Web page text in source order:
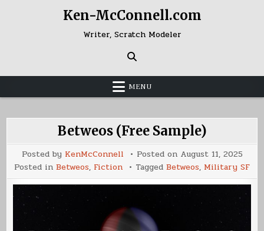
Ken-McConnell.com
Writer, Scratch Modeler
MENU
Betweos (Free Sample)
Posted by KenMcConnell Posted on August 11, 2025
Posted in Betweos, Fiction Tagged Betweos, Military SF